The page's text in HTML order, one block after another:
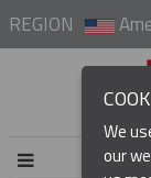
REGION
We
our